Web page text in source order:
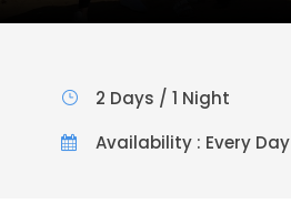
2 Days / 1 Night
Availability : Every Day